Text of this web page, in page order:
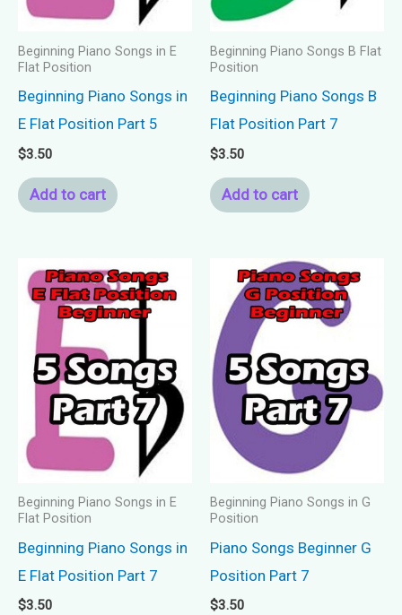
Beginning Piano Songs in E
Flat Position
Beginning Piano Songs in
E Flat Position Part 5
$3.50
Add to cart
Beginning Piano Songs B Flat
Position
Beginning Piano Songs B
Flat Position Part 7
$3.50
Add to cart
Beginning Piano Songs in E
Flat Position
Beginning Piano Songs in
E Flat Position Part 7
$3.50
Beginning Piano Songs in G
Position
Piano Songs Beginner G
Position Part 7
$3.50